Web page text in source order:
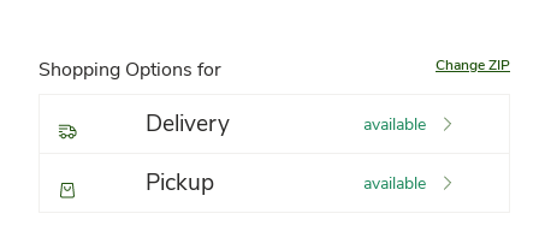
Shopping Options for Change ZIP
Delivery available
Pickup available